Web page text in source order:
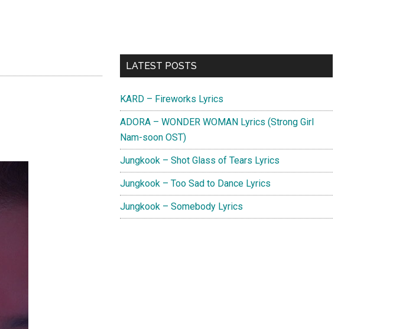
Primary
LATEST POSTS
KARD – Fireworks Lyrics
ADORA – WONDER WOMAN Lyrics (Strong Girl
Nam-soon OST)
Jungkook – Shot Glass of Tears Lyrics
Jungkook – Too Sad to Dance Lyrics
Jungkook – Somebody Lyrics